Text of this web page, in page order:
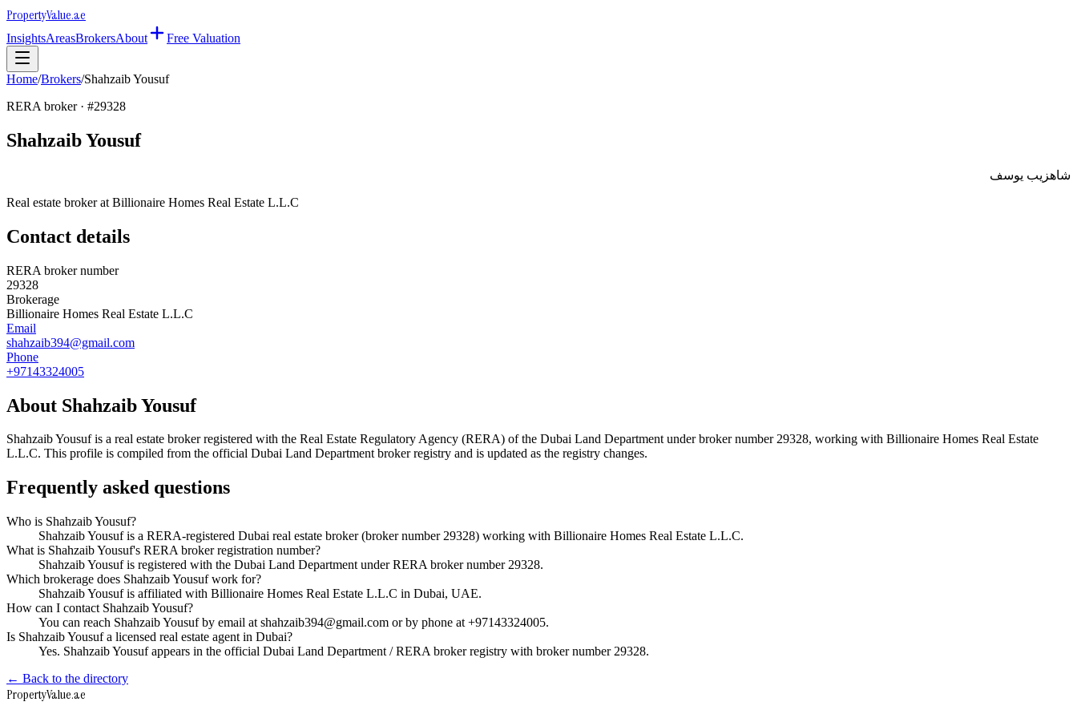
PropertyValue.ae
InsightsAreasBrokersAbout Free Valuation
Home/Brokers/Shahzaib Yousuf
RERA broker · #29328
Shahzaib Yousuf
شاهزيب يوسف
Real estate broker at Billionaire Homes Real Estate L.L.C
Contact details
RERA broker number
29328
Brokerage
Billionaire Homes Real Estate L.L.C
Email
shahzaib394@gmail.com
Phone
+97143324005
About Shahzaib Yousuf
Shahzaib Yousufis a real estate broker registered with the Real Estate Regulatory Agency (RERA) of the Dubai Land Department under broker number29328, working with Billionaire Homes Real Estate
L.L.C. This profile is compiled from the official Dubai Land Department broker registry and is updated as the registry changes.
Frequently asked questions
Who is Shahzaib Yousuf?
Shahzaib Yousuf is a RERA-registered Dubai real estate broker (broker number 29328) working with Billionaire Homes Real Estate L.L.C.
What is Shahzaib Yousuf's RERA broker registration number?
Shahzaib Yousuf is registered with the Dubai Land Department under RERA broker number 29328.
Which brokerage does Shahzaib Yousuf work for?
Shahzaib Yousuf is affiliated with Billionaire Homes Real Estate L.L.C in Dubai, UAE.
How can I contact Shahzaib Yousuf?
You can reach Shahzaib Yousuf by email at shahzaib394@gmail.com or by phone at +97143324005.
Is Shahzaib Yousuf a licensed real estate agent in Dubai?
Yes. Shahzaib Yousuf appears in the official Dubai Land Department / RERA broker registry with broker number 29328.
← Back to the directory
PropertyValue.ae